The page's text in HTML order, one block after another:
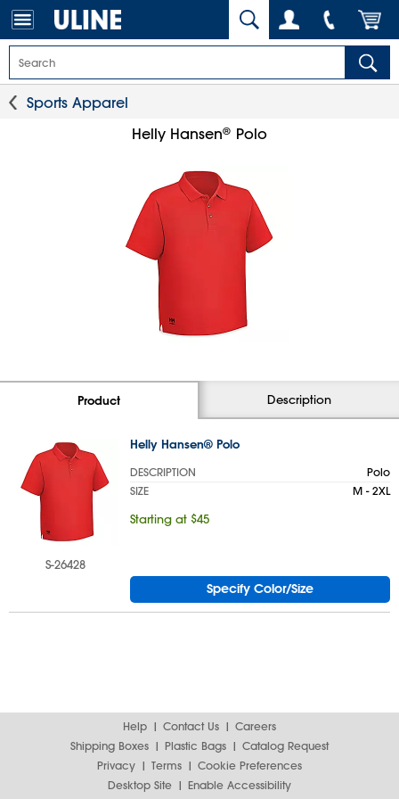
Sports Apparel
Helly Hansen® Polo
Product Description
S-26428
Helly Hansen® Polo
DESCRIPTION
Polo
SIZE
M - 2XL
Starting at $45
Specify Color/Size
Help Contact Us
Careers
Shipping Boxes
Plastic Bags
Catalog Request
Privacy
Terms
Cookie Preferences
Desktop Site
Enable Accessibility